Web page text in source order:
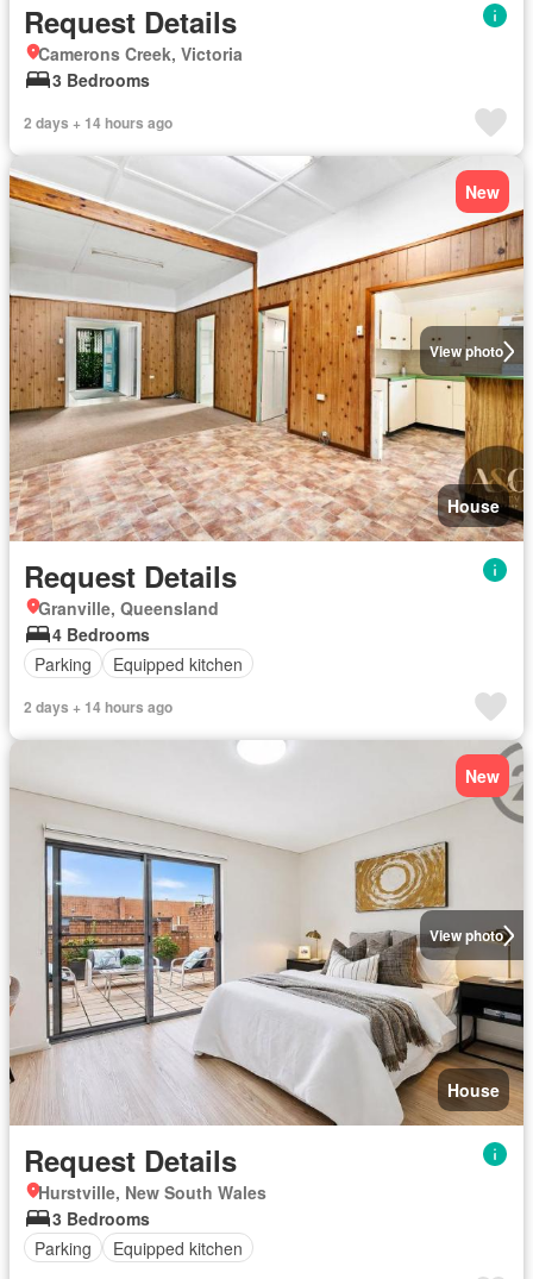
Request Details
Camerons Creek, Victoria
3 Bedrooms
2 days + 14 hours ago
View photo
New
House
Request Details
Granville, Queensland
4 Bedrooms
Parking
Equipped kitchen
2 days + 14 hours ago
View photo
New
House
Request Details
Hurstville, New South Wales
3 Bedrooms
Parking
Equipped kitchen